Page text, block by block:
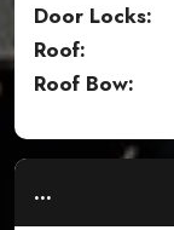
Door Locks:
Roof:
Roof Bow:
...